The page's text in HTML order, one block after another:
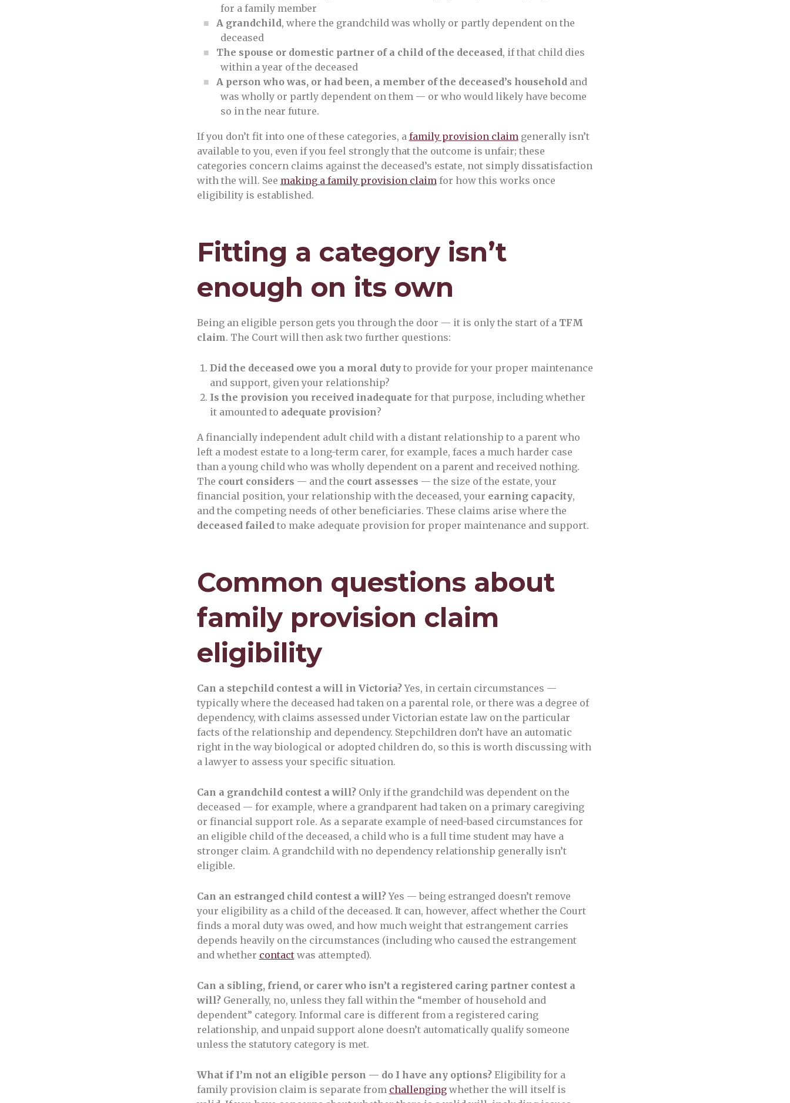
for a family member
A grandchild, where the grandchild was wholly or partly dependent on the
deceased
The spouse or domestic partner of a child of the deceased, if that child dies
within a year of the deceased
A person who was, or had been, a member of the deceased’s household and
was wholly or partly dependent on them — or who would likely have become
so in the near future.
If you don’t fit into one of these categories, a family provision claimgenerally isn’t
available to you, even if you feel strongly that the outcome is unfair; these
categories concern claims against the deceased’s estate, not simply dissatisfaction
with the will. See making a family provision claimfor how this works once
eligibility is established.
Fitting a category isn’t
enough on its own
Being an eligible person gets you through the door — it is only the start of a TFM
claim. The Court will then ask two further questions:
Did the deceased owe you a moral dutyto provide for your proper maintenance
and support, given your relationship?
Is the provision you received inadequate for that purpose, including whether
it amounted to adequate provision?
A financially independent adult child with a distant relationship to a parent who
left a modest estate to a long-term carer, for example, faces a much harder case
than a young child who was wholly dependent on a parent and received nothing.
The court considers — and the court assesses — the size of the estate, your
financial position, your relationship with the deceased, your earning capacity,
and the competing needs of other beneficiaries. These claims arise where the
deceased failedto make adequate provision for proper maintenance and support.
Common questions about
family provision claim
eligibility
Can a stepchild contest a will in Victoria?Yes, in certain circumstances —
typically where the deceased had taken on a parental role, or there was a degree of
dependency, with claims assessed under Victorian estate law on the particular
facts of the relationship and dependency. Stepchildren don’t have an automatic
right in the way biological or adopted children do, so this is worth discussing with
a lawyer to assess your specific situation.
Can a grandchild contest a will?Only if the grandchild was dependent on the
deceased — for example, where a grandparent had taken on a primary caregiving
or financial support role. As a separate example of need-based circumstances for
an eligible child of the deceased, a child who is a full time student may have a
stronger claim. A grandchild with no dependency relationship generally isn’t
eligible.
Can an estranged child contest a will?Yes — being estranged doesn’t remove
your eligibility as a child of the deceased. It can, however, affect whether the Court
finds a moral duty was owed, and how much weight that estrangement carries
depends heavily on the circumstances (including who caused the estrangement
and whether contactwas attempted).
Can a sibling, friend, or carer who isn’t a registered caring partner contest a
will?Generally, no, unless they fall within the “member of household and
dependent” category. Informal care is different from a registered caring
relationship, and unpaid support alone doesn’t automatically qualify someone
unless the statutory category is met.
What if I’m not an eligible person — do I have any options?Eligibility for a
family provision claim is separate from challengingwhether the will itself is